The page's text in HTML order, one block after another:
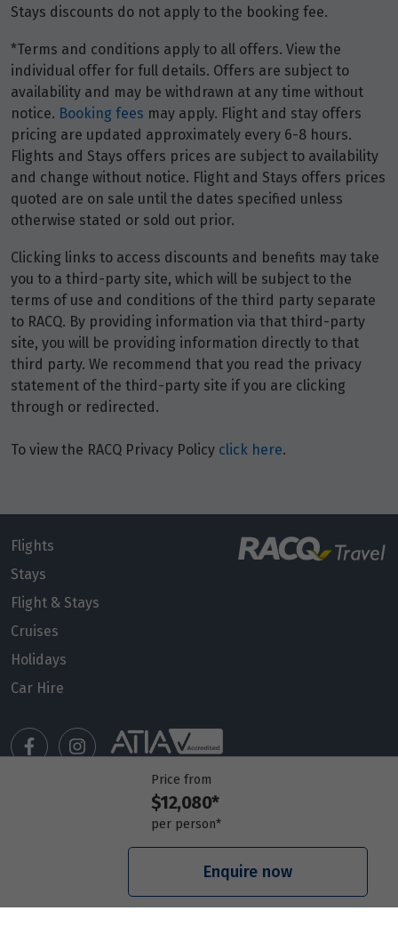
Price from
$12,080*
per person*
Enquire now
Stays discounts do not apply to the booking fee.
*Terms and conditions apply to all offers. View the
individual offer for full details. Offers are subject to
availability and may be withdrawn at any time without
notice. Booking fees may apply. Flight and stay offers
pricing are updated approximately every 6-8 hours.
Flights and Stays offers prices are subject to availability
and change without notice. Flight and Stays offers prices
quoted are on sale until the dates specified unless
otherwise stated or sold out prior.
Clicking links to access discounts and benefits may take
you to a third-party site, which will be subject to the
terms of use and conditions of the third party separate
to RACQ. By providing information via that third-party
site, you will be providing information directly to that
third party. We recommend that you read the privacy
statement of the third-party site if you are clicking
through or redirected.
To view the RACQ Privacy Policy click here.
Flights
Stays
Flight & Stays
Cruises
Holidays
Car Hire
Meet our travel advisors
Frequently asked questions